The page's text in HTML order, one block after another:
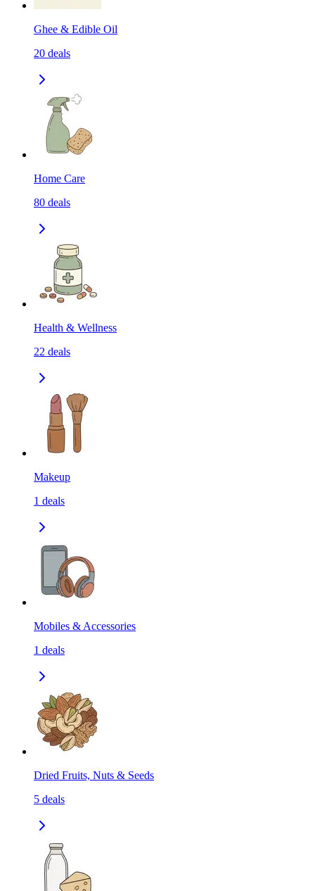
Ghee & Edible Oil
20 deals
Home Care
80 deals
Health & Wellness
22 deals
Makeup
1 deals
Mobiles & Accessories
1 deals
Dried Fruits, Nuts & Seeds
5 deals